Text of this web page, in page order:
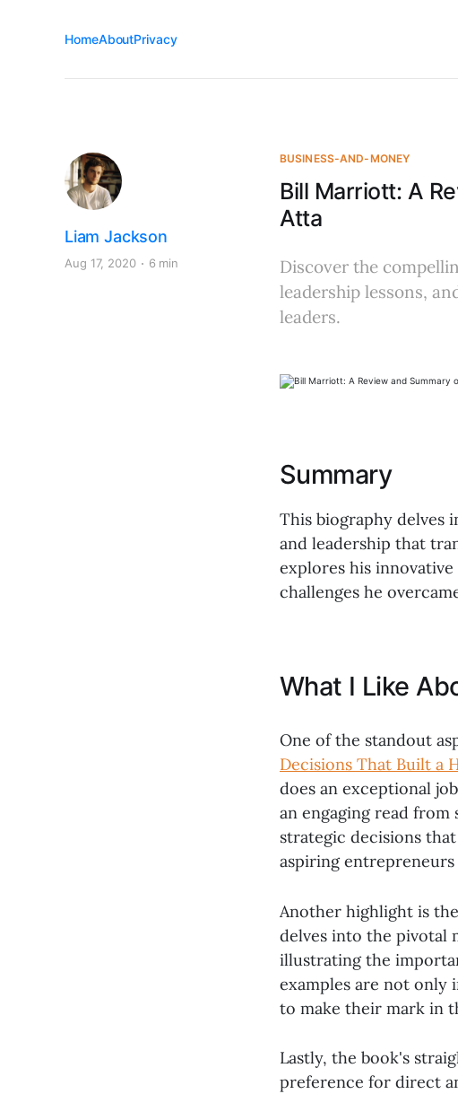
HomeAboutPrivacy
BUSINESS-AND-MONEY
Bill Marriott: A
Atta
Liam Jackson
Aug 17, 2020 6 min
Discover the
leadership lessons,
leaders.
Summary
This biography delves
and leadership that
explores his
challenges he
What I Like
One of the standout
Decisions That Built a
does an exceptional
an engaging read
strategic decisions
aspiring entrepreneurs
Another highlight is
delves into the pivotal
illustrating the
examples are not only
to make their mark in
Lastly, the book's
preference for direct